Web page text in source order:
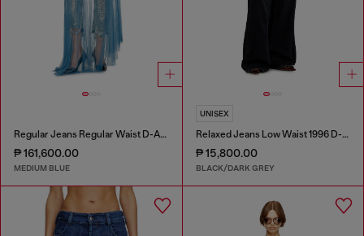
Regular Jeans Regular Waist D-Aisi
₱ 161,600.00
MEDIUM BLUE
UNISEX
Relaxed Jeans Low Waist 1996 D-Sire
₱ 15,800.00
BLACK/DARK GREY